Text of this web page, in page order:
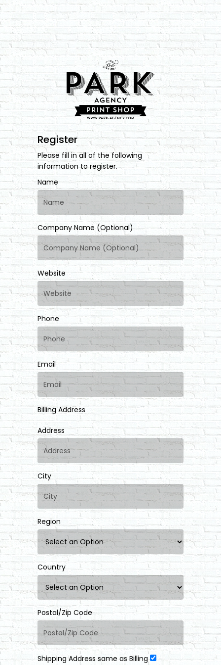
Register
Please fill in all of the following
information to register.
Name
Company Name (Optional)
Website
Phone
Email
Billing Address
Address
City
Region
Country
Postal/Zip Code
Shipping Address same as Billing